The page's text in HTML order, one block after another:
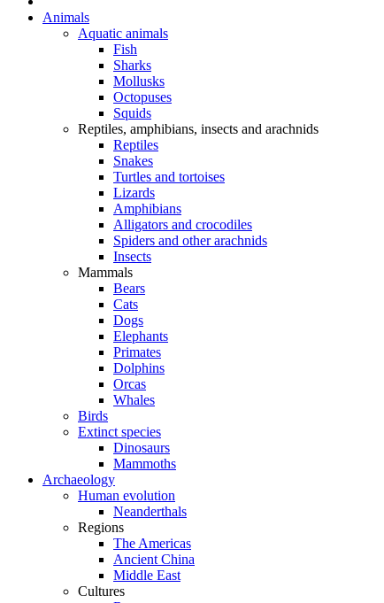
Animals
Aquatic animals
Fish
Sharks
Mollusks
Octopuses
Squids
Reptiles, amphibians, insects and arachnids
Reptiles
Snakes
Turtles and tortoises
Lizards
Amphibians
Alligators and crocodiles
Spiders and other arachnids
Insects
Mammals
Bears
Cats
Dogs
Elephants
Primates
Dolphins
Orcas
Whales
Birds
Extinct species
Dinosaurs
Mammoths
Archaeology
Human evolution
Neanderthals
Regions
The Americas
Ancient China
Middle East
Cultures